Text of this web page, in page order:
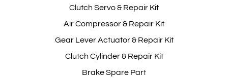
Clutch Servo & Repair Kit
Air Compressor & Repair Kit
Gear Lever Actuator & Repair Kit
Clutch Cylinder & Repair Kit
Brake Spare Part